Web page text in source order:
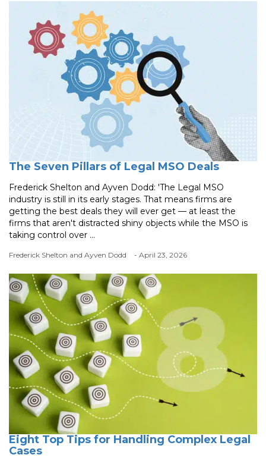
The Seven Pillars of Legal MSO Deals
Frederick Shelton and Ayven Dodd: 'The Legal MSO
industry is still in its early stages. That means firms are
getting the best deals they will ever get — at least the
firms that aren't distracted shiny objects while the MSO is
taking control over ...
Frederick Shelton and Ayven Dodd - April 23, 2026
Eight Top Tips for Handling Complex Legal
Cases